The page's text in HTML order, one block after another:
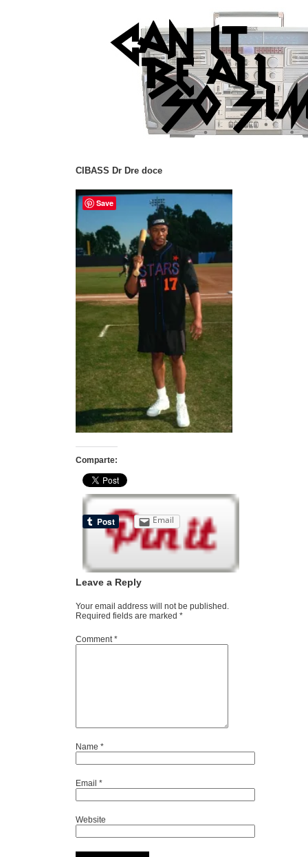
CIBASS Dr Dre doce
Comparte:
Email
Leave a Reply
Your email address will not be published.
Required fields are marked *
Comment *
Name *
Email *
Website
Save